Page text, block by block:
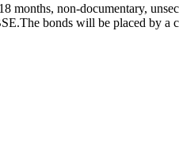
non-documentary,
bonds will be placed by a